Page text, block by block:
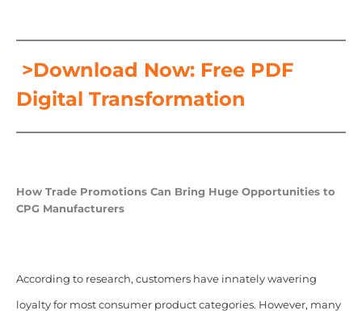
>Download Now: Free PDF
Digital Transformation
How Trade Promotions Can Bring Huge Opportunities to
CPG Manufacturers
According to research, customers have innately wavering
loyalty for most consumer product categories. However, many